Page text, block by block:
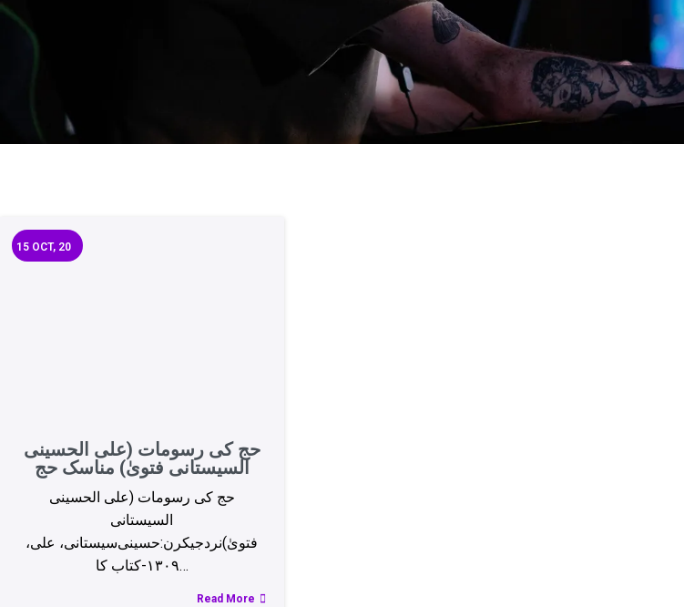
حج کی رسومات (علی الحسینی
السیستانی فتویٰ) مناسک‌ حج
15 OCT, 20
حج کی رسومات (علی الحسینی
السیستانی
فتویٰ)نردجیکرن:حسینی‌سیستانی، علی،
۱۳۰۹-کتاب کا…
Read More